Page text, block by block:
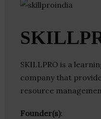
SKILLPRO is a
company that
resource
Founder(s):